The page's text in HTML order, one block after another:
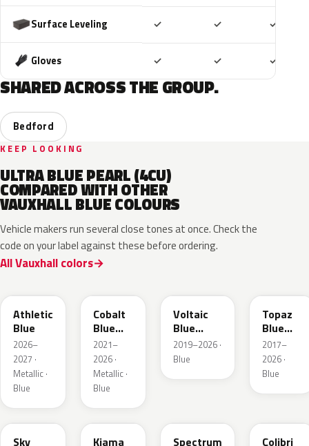
Surface Leveling ✓ ✓ ✓
Gloves ✓ ✓ ✓
SHARED ACROSS THE GROUP.
Bedford
KEEP LOOKING
ULTRA BLUE PEARL (4CU)
COMPARED WITH OTHER
VAUXHALL BLUE COLOURS
Vehicle makers run several close tones at once. Check the
code on your label against these before ordering.
All Vauxhall colors
Athletic
Blue
2026–
2027 ·
Metallic ·
Blue
Cobalt
Blue
Metallic
2021–
2026 ·
Metallic ·
Blue
Voltaic
Blue
Metallic
2019–2026 ·
Blue
Topaz
Blue
Metallic
2017–
2026 ·
Blue
GGB
Sky
KJW
Kiama Spectrum Colibri